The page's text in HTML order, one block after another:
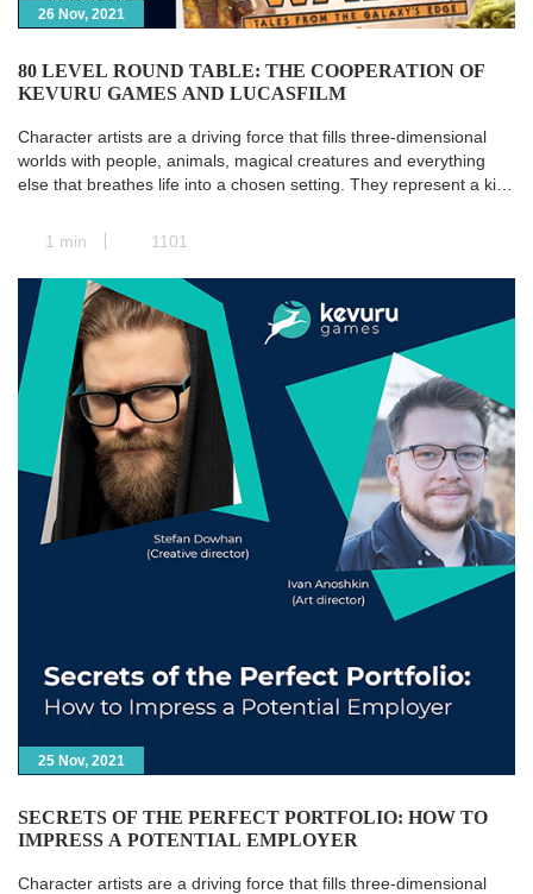
26 Nov, 2021
80 LEVEL ROUND TABLE: THE COOPERATION OF
KEVURU GAMES AND LUCASFILM
Character artists are a driving force that fills three-dimensional
worlds with people, animals, magical creatures and everything
else that breathes life into a chosen setting. They represent a kind
and the concept art is transformed into a real and concrete 3D
model. Next, animators take […]
1 min 1101
25 Nov, 2021
SECRETS OF THE PERFECT PORTFOLIO: HOW TO
IMPRESS A POTENTIAL EMPLOYER
Character artists are a driving force that fills three-dimensional